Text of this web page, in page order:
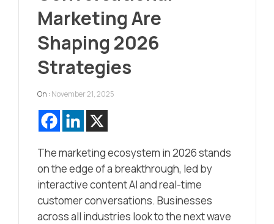
Marketing Are
Shaping 2026
Strategies
On : November 21, 2025
The marketing ecosystem in 2026 stands
on the edge of a breakthrough, led by
interactive content AI and real-time
customer conversations. Businesses
across all industries look to the next wave